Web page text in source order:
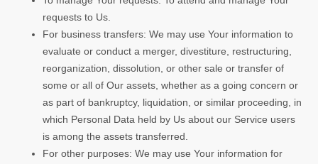
requests to Us.
For business transfers: We may use Your information to
evaluate or conduct a merger, divestiture, restructuring,
reorganization, dissolution, or other sale or transfer of
some or all of Our assets, whether as a going concern or
as part of bankruptcy, liquidation, or similar proceeding, in
which Personal Data held by Us about our Service users
is among the assets transferred.
For other purposes: We may use Your information for